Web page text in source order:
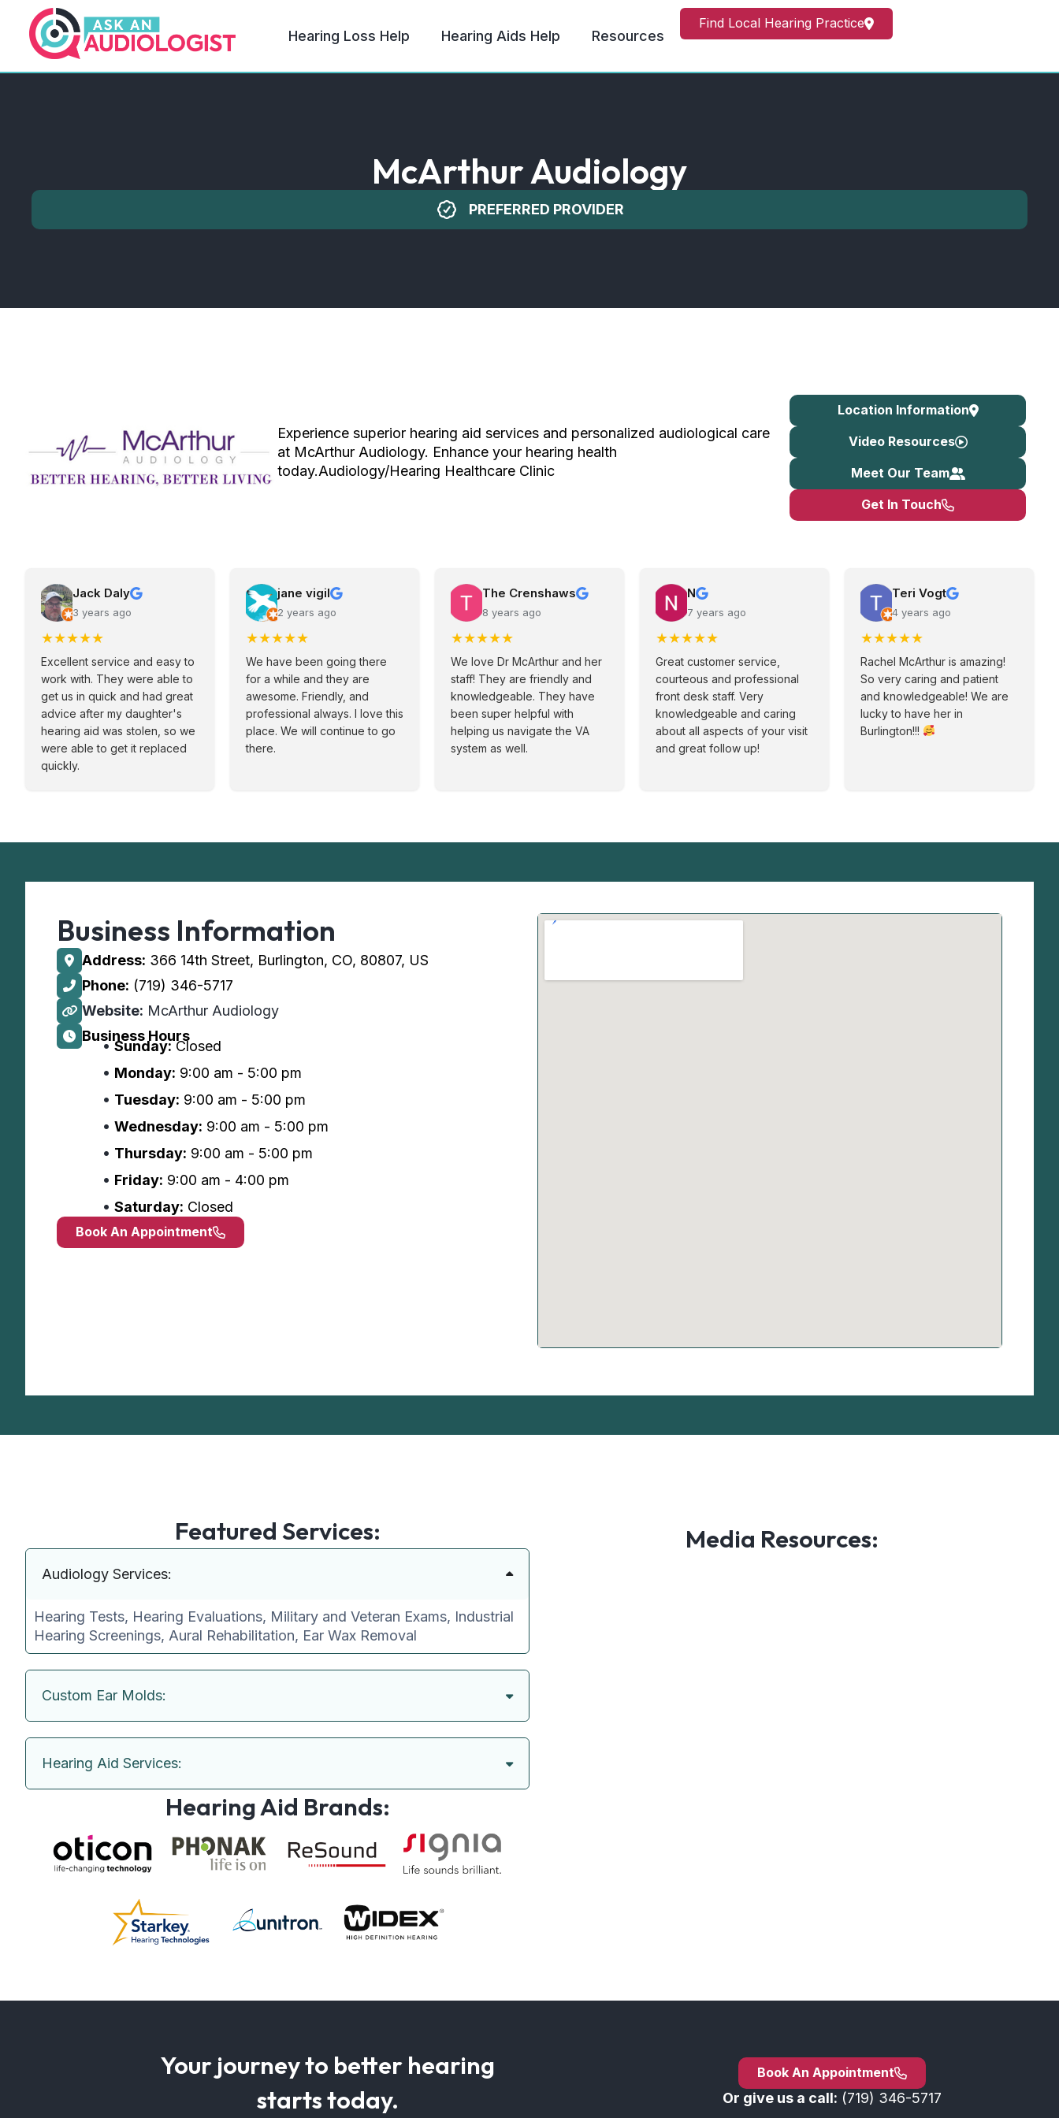
Hearing Loss Help Hearing Aids Help Resources
Find Local Hearing Practice
McArthur Audiology
PREFERRED PROVIDER
Experience superior hearing aid services and personalized audiological care
at McArthur Audiology. Enhance your hearing health
today.Audiology/Hearing Healthcare Clinic
Location Information
Video Resources
Meet Our Team
Get In Touch
Jack Daly
3 years ago
★★★★★
Excellent service and easy to
work with. They were able to
get us in quick and had great
advice after my daughter's
hearing aid was stolen, so we
were able to get it replaced
quickly.
jane vigil
2 years ago
★★★★★
We have been going there
for a while and they are
awesome. Friendly, and
professional always. I love this
place. We will continue to go
there.
The Crenshaws
8 years ago
★★★★★
We love Dr McArthur and her
staff! They are friendly and
knowledgeable. They have
been super helpful with
helping us navigate the VA
system as well.
N
7 years ago
★★★★★
Great customer service,
courteous and professional
front desk staff. Very
knowledgeable and caring
about all aspects of your visit
and great follow up!
Teri Vogt
4 years ago
★★★★★
Rachel McArthur is amazing!
So very caring and patient
and knowledgeable! We are
lucky to have her in
Burlington!!!
Business Information
Address: 366 14th Street, Burlington, CO, 80807, US
Phone: (719) 346-5717
Website: McArthur Audiology
Business Hours
Sunday:Closed
Monday: 9:00 am - 5:00 pm
Tuesday: 9:00 am - 5:00 pm
Wednesday: 9:00 am - 5:00 pm
Thursday: 9:00 am - 5:00 pm
Friday: 9:00 am - 4:00 pm
Saturday: Closed
Book An Appointment
Featured Services:
Audiology Services:
Hearing Tests, Hearing Evaluations, Military and Veteran Exams, Industrial
Hearing Screenings, Aural Rehabilitation, Ear Wax Removal
Custom Ear Molds:
Hearing Aid Services:
Hearing Aid Brands:
Media Resources:
Your journey to better hearing
starts today.
Book An Appointment
Or give us a call: (719) 346-5717